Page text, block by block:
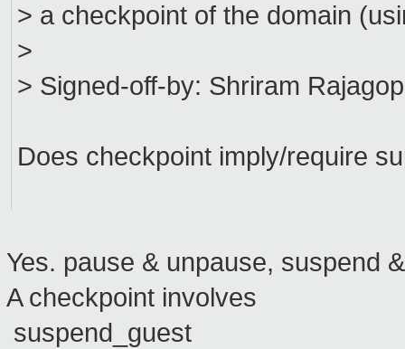
> a checkpoint of the domain
>
> Signed-off-by: Shriram
Does checkpoint imply/require
Yes. pause & unpause, suspend
A checkpoint involves
suspend_guest